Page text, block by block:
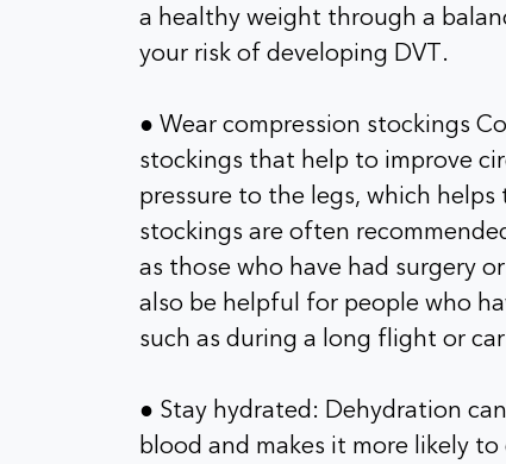
a healthy weight through a
your risk of developing DVT.
● Wear compression stockings
stockings that help to improve
pressure to the legs, which
stockings are often
as those who have had surgery
also be helpful for people who
such as during a long flight or
● Stay hydrated: Dehydration
blood and makes it more likely